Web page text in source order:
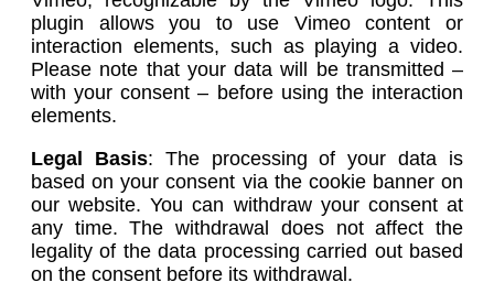
plugin allows you to use Vimeo content or
interaction elements, such as playing a video.
Please note that your data will be transmitted –
with your consent – before using the interaction
elements.
Legal Basis: The processing of your data is
based on your consent via the cookie banner on
our website. You can withdraw your consent at
any time. The withdrawal does not affect the
legality of the data processing carried out based
on the consent before its withdrawal.